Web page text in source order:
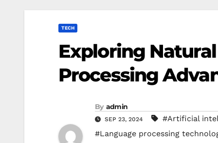
TECH
Exploring
Processing
By admin
SEP 23, 2024
#Artificial
#Language processing